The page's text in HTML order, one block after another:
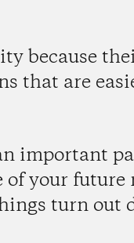
because
that are
important
your future
turn out